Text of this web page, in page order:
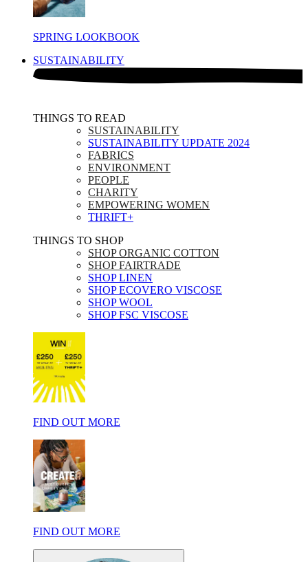
SPRING LOOKBOOK
SUSTAINABILITY
THINGS TO READ​
SUSTAINABILITY
SUSTAINABILITY UPDATE 2024
FABRICS
ENVIRONMENT
PEOPLE
CHARITY
EMPOWERING WOMEN
THRIFT+
THINGS TO SHOP​
SHOP ORGANIC COTTON
SHOP FAIRTRADE
SHOP LINEN
SHOP ECOVERO VISCOSE
SHOP WOOL
SHOP FSC VISCOSE
FIND OUT MORE
FIND OUT MORE